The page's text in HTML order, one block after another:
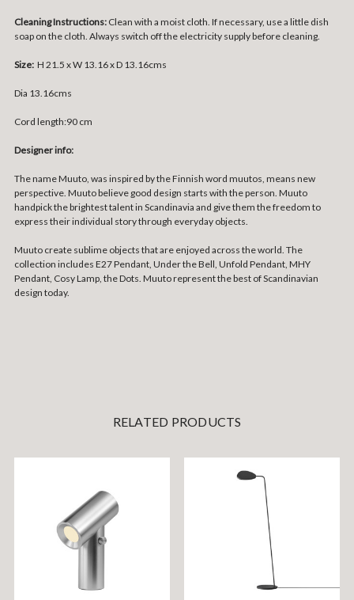
Cleaning Instructions: Clean with a moist cloth. If necessary, use a little dish
soap on the cloth. Always switch off the electricity supply before cleaning.
Size: H 21.5 x W 13.16 x D 13.16cms
Dia 13.16cms
Cord length:90 cm
Designer info:
The name Muuto, was inspired by the Finnish word muutos, means new
perspective. Muuto believe good design starts with the person. Muuto
handpick the brightest talent in Scandinavia and give them the freedom to
express their individual story through everyday objects.
Muuto create sublime objects that are enjoyed across the world. The
collection includes E27 Pendant, Under the Bell, Unfold Pendant, MHY
Pendant, Cosy Lamp, the Dots. Muuto represent the best of Scandinavian
design today.
RELATED PRODUCTS